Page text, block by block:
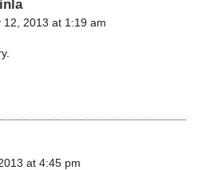
12, 2013 at 1:19 am
at 4:45 pm